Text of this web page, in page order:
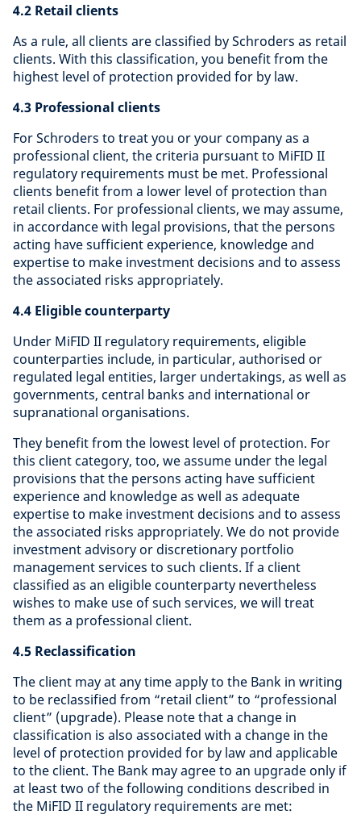
4.2 Retail clients
As a rule, all clients are classified by Schroders as retail
clients. With this classification, you benefit from the
highest level of protection provided for by law.
4.3 Professional clients
For Schroders to treat you or your company as a
professional client, the criteria pursuant to MiFID II
regulatory requirements must be met. Professional
clients benefit from a lower level of protection than
retail clients. For professional clients, we may assume,
in accordance with legal provisions, that the persons
acting have sufficient experience, knowledge and
expertise to make investment decisions and to assess
the associated risks appropriately.
4.4 Eligible counterparty
Under MiFID II regulatory requirements, eligible
counterparties include, in particular, authorised or
regulated legal entities, larger undertakings, as well as
governments, central banks and international or
supranational organisations.
They benefit from the lowest level of protection. For
this client category, too, we assume under the legal
provisions that the persons acting have sufficient
experience and knowledge as well as adequate
expertise to make investment decisions and to assess
the associated risks appropriately. We do not provide
investment advisory or discretionary portfolio
management services to such clients. If a client
classified as an eligible counterparty nevertheless
wishes to make use of such services, we will treat
them as a professional client.
4.5 Reclassification
The client may at any time apply to the Bank in writing
to be reclassified from “retail client” to “professional
client” (upgrade). Please note that a change in
classification is also associated with a change in the
level of protection provided for by law and applicable
to the client. The Bank may agree to an upgrade only if
at least two of the following conditions described in
the MiFID II regulatory requirements are met: